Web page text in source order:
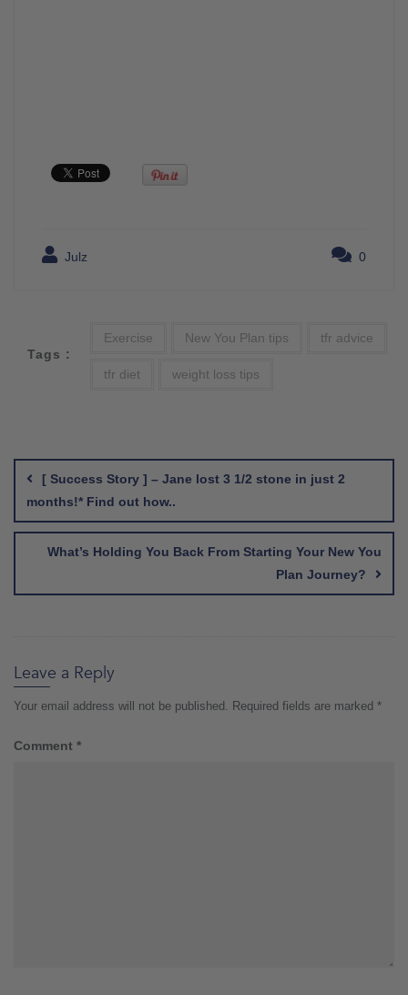
Julz 0
Tags :
Exercise New You Plan tips tfr advice
tfr diet weight loss tips
navigation
[ Success Story ] – Jane lost 3 1/2 stone in just 2
months!* Find out how..
What’s Holding You Back From Starting Your New You
Plan Journey?
Leave a Reply
Your email address will not be published. Required fields are marked *
Comment *